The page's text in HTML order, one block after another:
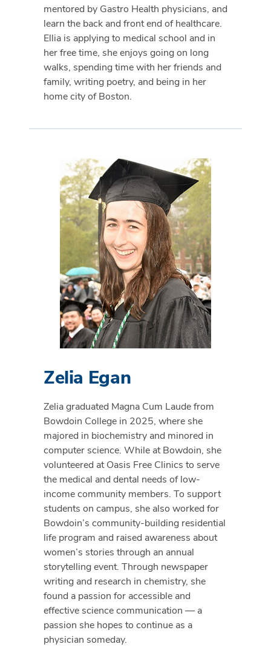
mentored by Gastro Health physicians, and
learn the back and front end of healthcare.
Ellia is applying to medical school and in
her free time, she enjoys going on long
walks, spending time with her friends and
family, writing poetry, and being in her
home city of Boston.
Zelia Egan
Zelia graduated Magna Cum Laude from
Bowdoin College in 2025, where she
majored in biochemistry and minored in
computer science. While at Bowdoin, she
volunteered at Oasis Free Clinics to serve
the medical and dental needs of low-
income community members. To support
students on campus, she also worked for
Bowdoin’s community-building residential
life program and raised awareness about
women’s stories through an annual
storytelling event. Through newspaper
writing and research in chemistry, she
found a passion for accessible and
effective science communication — a
passion she hopes to continue as a
physician someday.